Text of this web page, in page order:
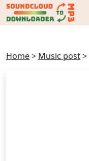
Home> Music post>